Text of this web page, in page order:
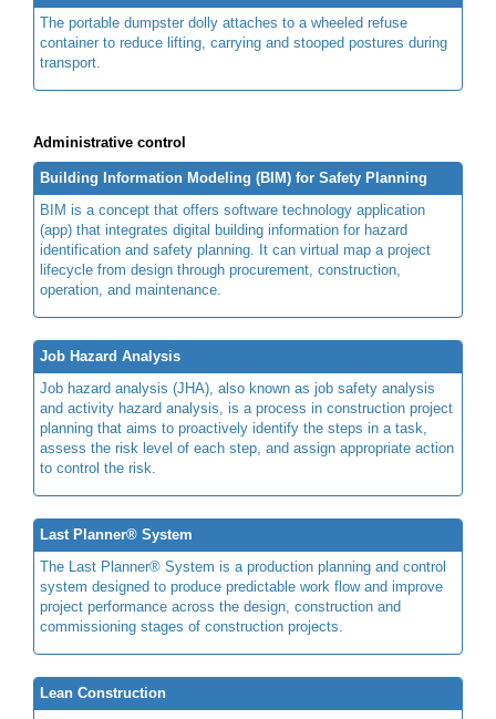
The portable dumpster dolly attaches to a wheeled refuse
container to reduce lifting, carrying and stooped postures during
transport.
Administrative control
Building Information Modeling (BIM) for Safety Planning
BIM is a concept that offers software technology application
(app) that integrates digital building information for hazard
identification and safety planning. It can virtual map a project
lifecycle from design through procurement, construction,
operation, and maintenance.
Job Hazard Analysis
Job hazard analysis (JHA), also known as job safety analysis
and activity hazard analysis, is a process in construction project
planning that aims to proactively identify the steps in a task,
assess the risk level of each step, and assign appropriate action
to control the risk.
Last Planner® System
The Last Planner® System is a production planning and control
system designed to produce predictable work flow and improve
project performance across the design, construction and
commissioning stages of construction projects.
Lean Construction